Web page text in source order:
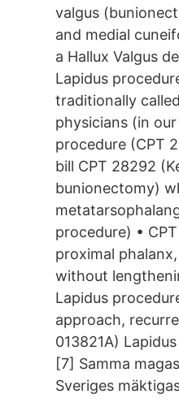
valgus
and medial
a Hallux Valgus
Lapidus
traditionally
physicians (in
procedure (CPT
bill CPT 28292
bunionectomy)
procedure) •
proximal
without
Lapidus
approach,
013821A)
[7] Samma
Sveriges